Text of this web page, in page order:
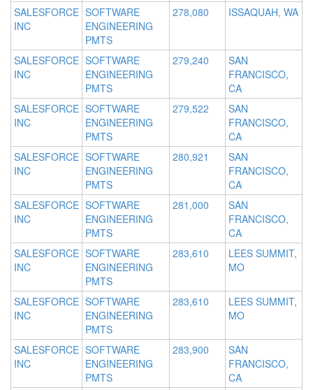
SALESFORCE
INC
SOFTWARE
ENGINEERING
PMTS
278,080 ISSAQUAH, WA
SALESFORCE
INC
SOFTWARE
ENGINEERING
PMTS
279,240
SAN
FRANCISCO,
CA
SALESFORCE
INC
SOFTWARE
ENGINEERING
PMTS
279,522
SAN
FRANCISCO,
CA
SALESFORCE
INC
SOFTWARE
ENGINEERING
PMTS
280,921
SAN
FRANCISCO,
CA
SALESFORCE
INC
SOFTWARE
ENGINEERING
PMTS
281,000
SAN
FRANCISCO,
CA
SALESFORCE
INC
SOFTWARE
ENGINEERING
PMTS
283,610
LEES SUMMIT,
MO
SALESFORCE
INC
SOFTWARE
ENGINEERING
PMTS
283,610
LEES SUMMIT,
MO
SALESFORCE
INC
SOFTWARE
ENGINEERING
PMTS
283,900
SAN
FRANCISCO,
CA